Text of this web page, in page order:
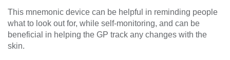
This mnemonic device can be helpful in reminding people
what to look out for, while self-monitoring, and can be
beneficial in helping the GP track any changes with the
skin.